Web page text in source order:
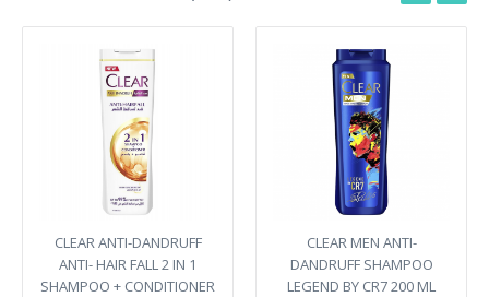
CLEAR ANTI-DANDRUFF
ANTI- HAIR FALL 2 IN 1
SHAMPOO + CONDITIONER
CLEAR MEN ANTI-
DANDRUFF SHAMPOO
LEGEND BY CR7 200 ML